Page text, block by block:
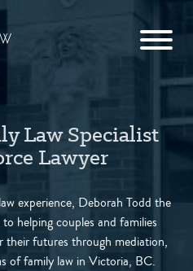
Law Specialist
Lawyer
experience, Deborah Todd the
helping couples and families
their futures through mediation,
of family law in Victoria, BC.